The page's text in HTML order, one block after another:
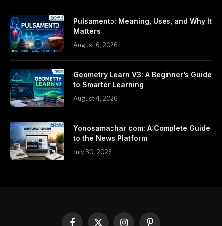
Pulsamento: Meaning, Uses, and Why It
Matters
August 6, 2026
Geometry Learn V3: A Beginner’s Guide
to Smarter Learning
August 4, 2026
Yonosamachar com: A Complete Guide
to the News Platform
July 30, 2026